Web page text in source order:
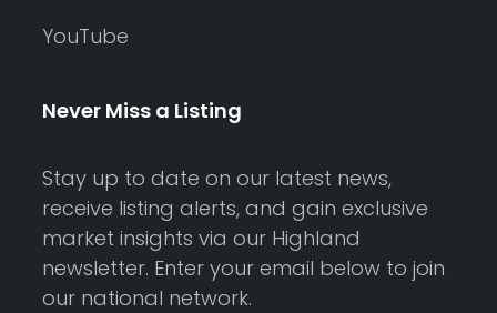
YouTube
Never Miss a Listing
Stay up to date on our latest news,
receive listing alerts, and gain exclusive
market insights via our Highland
newsletter. Enter your email below to join
our national network.